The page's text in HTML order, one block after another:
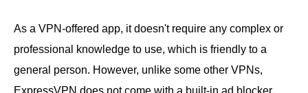
As a VPN-offered app, it doesn't require any complex or
professional knowledge to use, which is friendly to a
general person. However, unlike some other VPNs,
ExpressVPN does not come with a built-in ad blocker.